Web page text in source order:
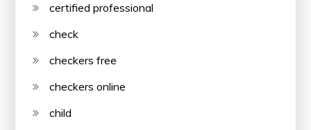
certified professional
check
checkers free
checkers online
child